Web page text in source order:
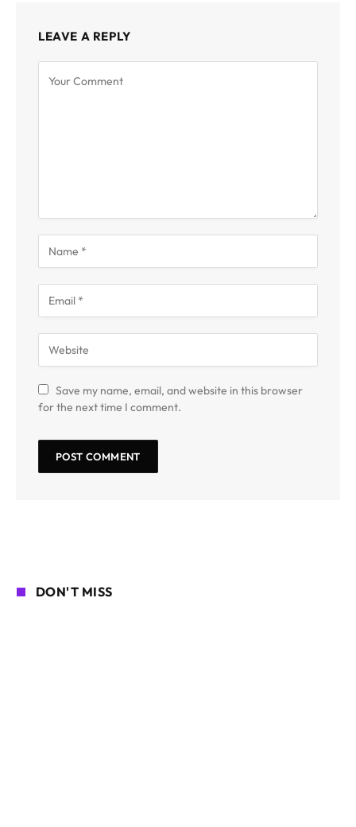
LEAVE A REPLY
Save my name, email, and website in this browser
for the next time I comment.
DON'T MISS